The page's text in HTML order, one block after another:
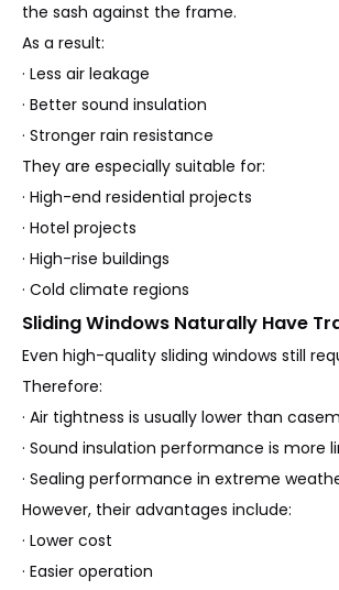
the sash against the frame.
As a result:
· Less air leakage
· Better sound insulation
· Stronger rain resistance
They are especially suitable for:
· High-end residential projects
· Hotel projects
· High-rise buildings
· Cold climate regions
Sliding Windows Naturally Have
Even high-quality sliding windows still
Therefore:
· Air tightness is usually lower than
· Sound insulation performance is more
· Sealing performance in extreme
However, their advantages include:
· Lower cost
· Easier operation